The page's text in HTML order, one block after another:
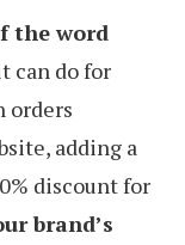
the word
can do for
orders
adding a
discount for
brand’s